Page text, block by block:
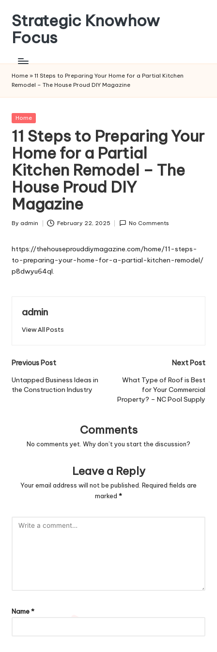
Skip
content
Strategic Knowhow
Focus
Home » 11 Steps to Preparing Your Home for a Partial Kitchen
Remodel – The House Proud DIY Magazine
Posted
Home
11 Steps to Preparing Your
Home for a Partial
Kitchen Remodel – The
House Proud DIY
Magazine
Posted
By admin February 22, 2025 No Comments
https://thehouseprouddiymagazine.com/home/11-steps-
to-preparing-your-home-for-a-partial-kitchen-remodel/
p8dwyu64ql.
admin
View All Posts
Post
navigation
Previous Post
Untapped Business Ideas in
the Construction Industry
Next Post
What Type of Roof is Best
for Your Commercial
Property? – NC Pool Supply
Comments
No comments yet. Why don’t you start the discussion?
Leave a Reply
Your email address will not be published. Required fields are
marked *
Name*